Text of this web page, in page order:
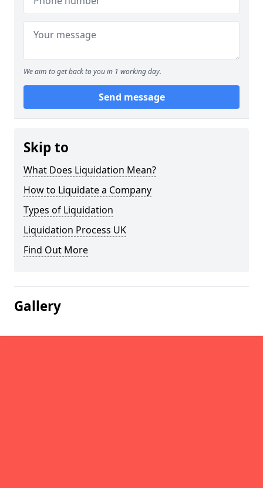
We aim to get back to you in 1 working day.
Send message
Skip to
What Does Liquidation Mean?
How to Liquidate a Company
Types of Liquidation
Liquidation Process UK
Find Out More
Gallery